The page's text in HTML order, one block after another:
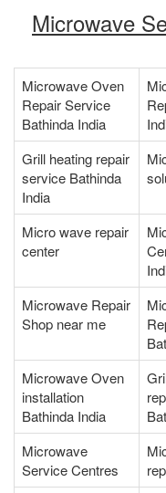
Microwave
Microwave Oven
Repair Service
Bathinda India
Grill heating repair
service Bathinda
India
Micro wave repair
center
Microwave Repair
Shop near me
Microwave Oven
installation
Bathinda India
Microwave
Service Centres